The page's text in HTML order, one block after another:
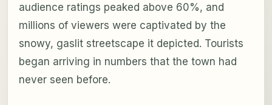
audience ratings peaked above 60%, and
millions of viewers were captivated by the
snowy, gaslit streetscape it depicted. Tourists
began arriving in numbers that the town had
never seen before.